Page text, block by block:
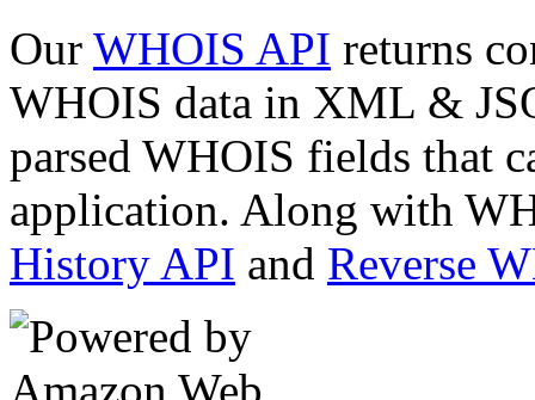
Our WHOIS API returns
WHOIS data in XML &
parsed WHOIS fields that
application. Along with
History API and Reverse